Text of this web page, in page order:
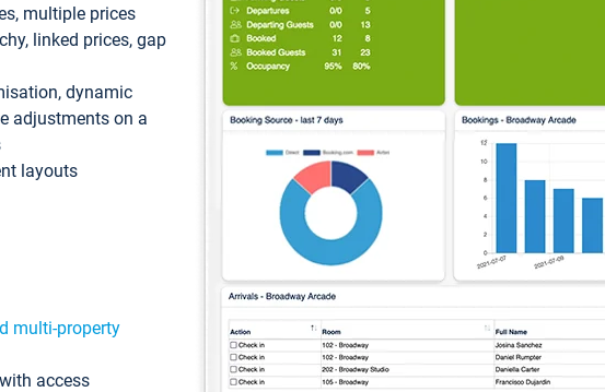
multiple prices
linked prices, gap
dynamic
adjustments on a
layouts
multi-property
access